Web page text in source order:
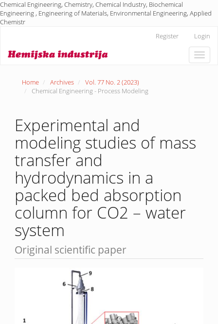
Chemical Engineering, Chemistry, Chemical Industry, Biochemical
Engineering , Engineering of Materials, Environmental Engineering, Applied
Chemistr
Content
Register Login
Toggle
Home Archives
Vol. 77 No. 2 (2023)
Chemical Engineering - Process Modeling
Experimental and
modeling studies of mass
transfer and
hydrodynamics in a
packed bed absorption
column for CO2 – water
system
Original scientific paper